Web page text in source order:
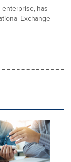
has
Exchange